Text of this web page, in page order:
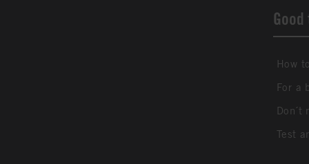
How
For a
Don´t
Test